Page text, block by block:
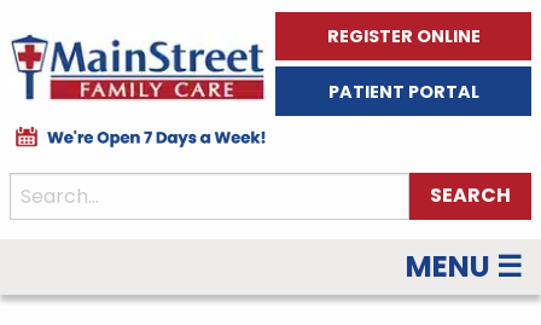
REGISTER ONLINE
PATIENT PORTAL
MENU ☰